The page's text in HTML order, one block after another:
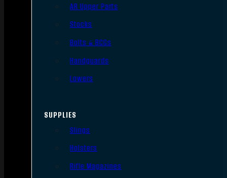
AR Upper Parts
Stocks
Bolts & BCGs
Handguards
Lowers
SUPPLIES
Slings
Holsters
Rifle Magazines